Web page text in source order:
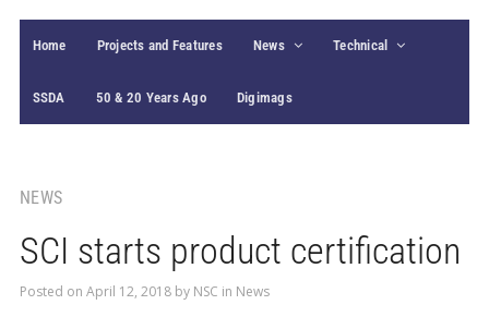
Home Projects and Features News Technical
SSDA 50 & 20 Years Ago Digimags
NEWS
SCI starts product certification
Posted on April 12, 2018by NSC in News